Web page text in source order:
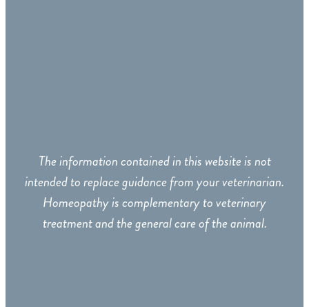
The information contained in this website is not
intended to replace guidance from your veterinarian.
Homeopathy is complementary to veterinary
treatment and the general care of the animal.